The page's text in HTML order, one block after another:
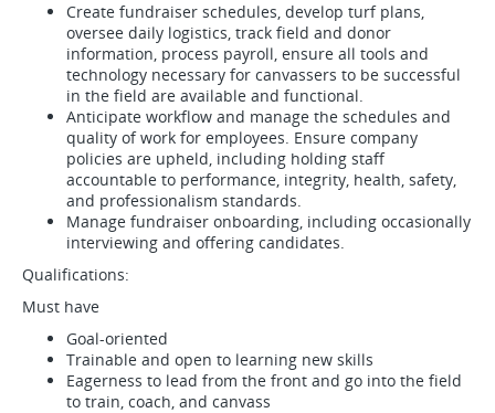
Create fundraiser schedules, develop turf plans,
oversee daily logistics, track field and donor
information, process payroll, ensure all tools and
technology necessary for canvassers to be successful
in the field are available and functional.
Anticipate workflow and manage the schedules and
quality of work for employees. Ensure company
policies are upheld, including holding staff
accountable to performance, integrity, health, safety,
and professionalism standards.
Manage fundraiser onboarding, including occasionally
interviewing and offering candidates.
Qualifications:
Must have
Goal-oriented
Trainable and open to learning new skills
Eagerness to lead from the front and go into the field
to train, coach, and canvass